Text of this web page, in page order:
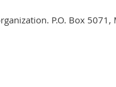
P.O. Box 5071,